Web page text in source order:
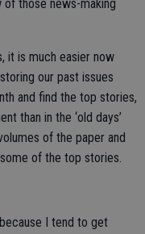
those news-making
it is much easier now
our past issues
and find the top stories,
than in the ‘old days’
of the paper and
of the top stories.
I tend to get